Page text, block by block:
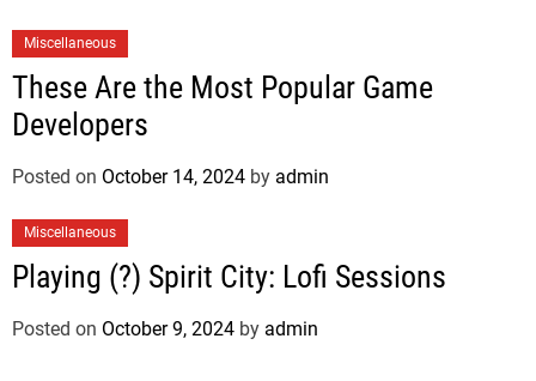
Miscellaneous
These Are the Most Popular Game
Developers
Posted on October 14, 2024 by admin
Miscellaneous
Playing (?) Spirit City: Lofi Sessions
Posted on October 9, 2024 by admin